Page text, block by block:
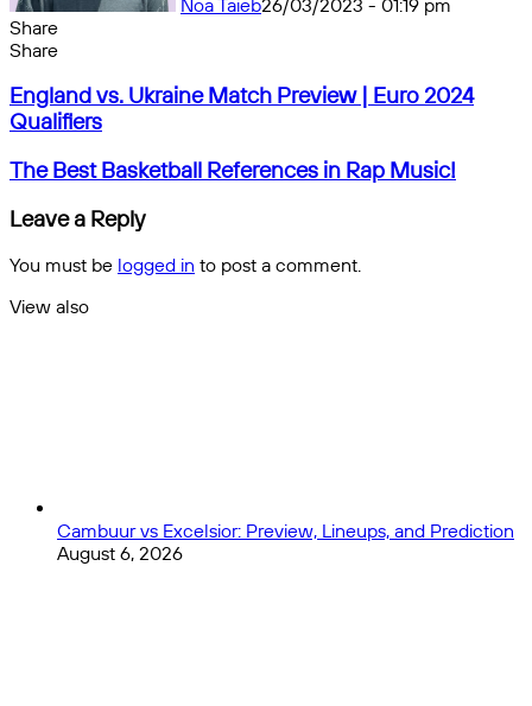
Noa Taieb26/03/2023 - 01:19 pm
Share
Facebook
X
Messenger
Messenger
WhatsApp
Telegram
Share
email
Share
by
email
England
vs.
Ukraine
Match
Preview
|
Euro
Qualifiers
England vs. Ukraine Match Preview | Euro 2024
Qualifiers
The
Basketball
in
Music!
The Best Basketball References in Rap Music!
Leave a Reply
You must be logged in to post a comment.
View also
Cambuur vs Excelsior: Preview, Lineups, and Prediction
August 6, 2026